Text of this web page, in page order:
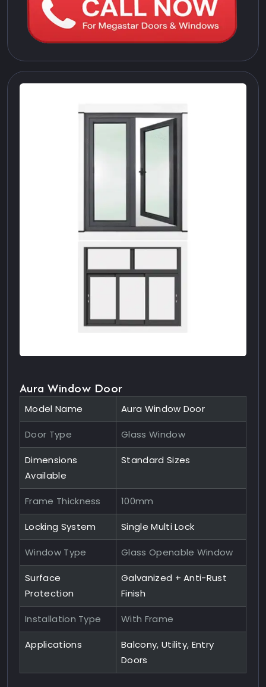
Aura Window Door
Model Name Aura Window Door
Door Type Glass Window
Dimensions
Available
Standard Sizes
Frame Thickness 100mm
Locking System Single Multi Lock
Window Type Glass Openable Window
Surface
Protection
Galvanized + Anti-Rust
Finish
Installation Type With Frame
Applications
Balcony, Utility, Entry
Doors